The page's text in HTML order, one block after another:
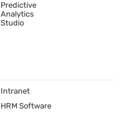
Predictive
Analytics
Studio
Intranet
HRM Software